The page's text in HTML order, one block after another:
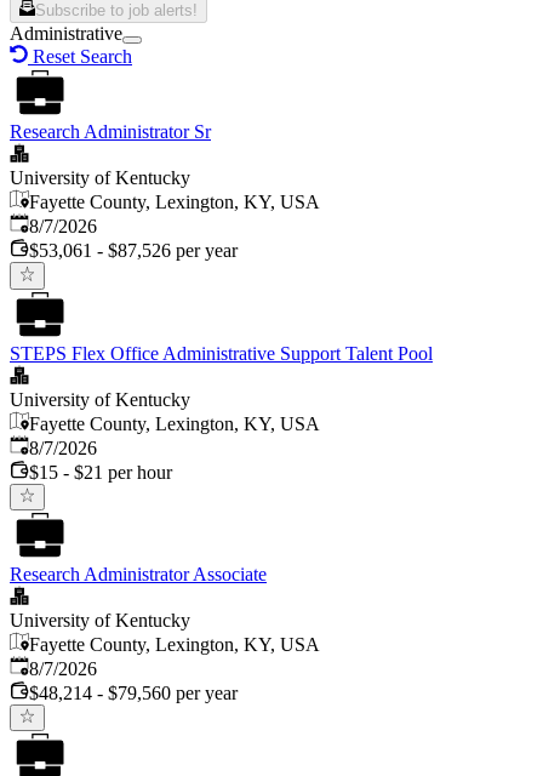
Subscribe to job alerts!
Administrative
Reset Search
Research Administrator Sr
University of Kentucky
Fayette County, Lexington, KY, USA
Published
8/7/2026
$53,061 - $87,526 per year
STEPS Flex Office Administrative Support Talent Pool
University of Kentucky
Fayette County, Lexington, KY, USA
Published
8/7/2026
$15 - $21 per hour
Research Administrator Associate
University of Kentucky
Fayette County, Lexington, KY, USA
Published
8/7/2026
$48,214 - $79,560 per year